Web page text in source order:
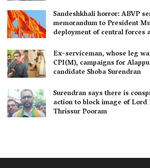
Sandeshkhali horror: ABVP
memorandum to President
deployment of central forces
Ex-serviceman, whose leg
CPI(M), campaigns for
candidate Shoba Surendran
Surendran says there is
action to block image of Lord
Thrissur Pooram